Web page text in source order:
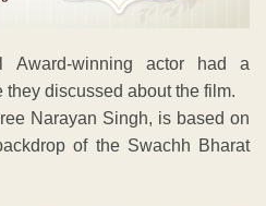
Award-winning actor had a
discussed about the film.
Narayan Singh, is based on
of the Swachh Bharat